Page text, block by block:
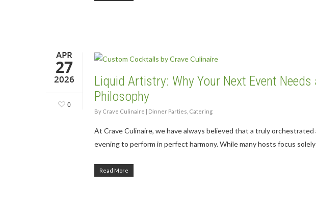
APR
27
2026
0
Liquid Artistry: Why Your Next Event Needs
Philosophy
By Crave Culinaire | Dinner Parties Catering
At Crave Culinaire, we have always believed that a truly
evening to perform in perfect harmony. While many hosts focus
Read More